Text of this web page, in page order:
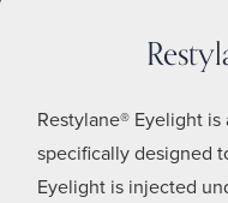
Restylane® Eyelight
specifically designed
Eyelight is injected